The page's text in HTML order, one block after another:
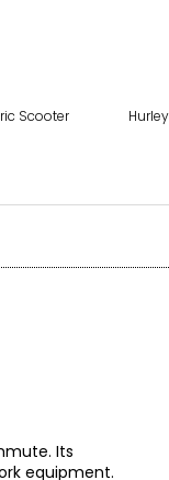
Scooter
Its
equipment.